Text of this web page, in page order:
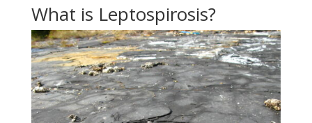
What is Leptospirosis?